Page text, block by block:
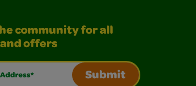
community for all
offers
Submit